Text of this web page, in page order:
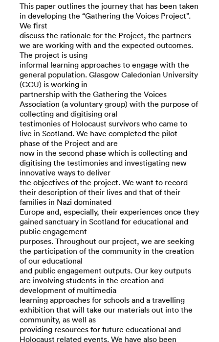
This paper outlines the journey that has been taken
in developing the “Gathering the Voices Project”.
We first
discuss the rationale for the Project, the partners
we are working with and the expected outcomes.
The project is using
informal learning approaches to engage with the
general population. Glasgow Caledonian University
(GCU) is working in
partnership with the Gathering the Voices
Association (a voluntary group) with the purpose of
collecting and digitising oral
testimonies of Holocaust survivors who came to
live in Scotland. We have completed the pilot
phase of the Project and are
now in the second phase which is collecting and
digitising the testimonies and investigating new
innovative ways to deliver
the objectives of the project. We want to record
their description of their lives and that of their
families in Nazi dominated
Europe and, especially, their experiences once they
gained sanctuary in Scotland for educational and
public engagement
purposes. Throughout our project, we are seeking
the participation of the community in the creation
of our educational
and public engagement outputs. Our key outputs
are involving students in the creation and
development of multimedia
learning approaches for schools and a travelling
exhibition that will take our materials out into the
community, as well as
providing resources for future educational and
Holocaust related events. We have also been